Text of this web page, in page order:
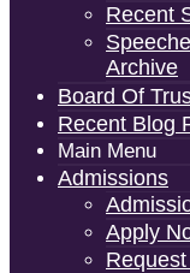
Recent
Archive
Board Of
Recent Blog
Main Menu
Admissions
Apply